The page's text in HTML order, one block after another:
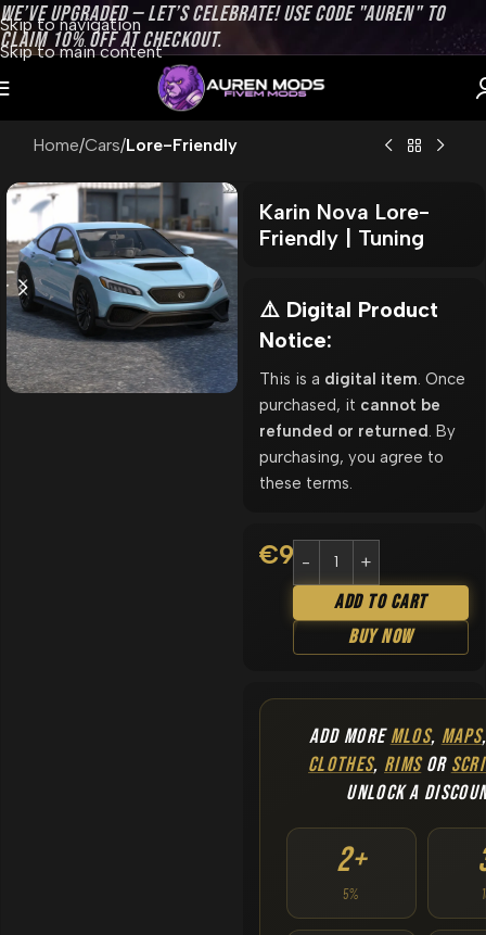
Skip to navigation
Skip to main content
WE’VE UPGRADED — LET’S CELEBRATE! USE CODE "AUREN" TO
CLAIM 10% OFF AT CHECKOUT.
Home Cars Lore-Friendly
Karin Nova Lore-
Friendly | Tuning
⚠️ Digital Product
Notice:
This is a digital item . Once
purchased, it cannot be
refunded or returned . By
purchasing, you agree to
these terms.
€9.90
Add To Cart
Buy Now
ADD MOREMLOS, MAPS
CLOTHES, RIMSOR
UNLOCK A
2+
5%